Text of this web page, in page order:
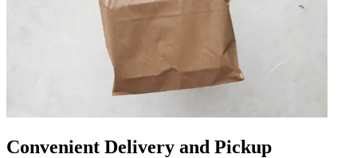
Convenient Delivery and Pickup